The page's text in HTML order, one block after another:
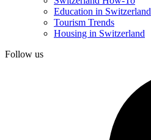
Education in Switzerland
Tourism Trends
Housing in Switzerland
Follow us